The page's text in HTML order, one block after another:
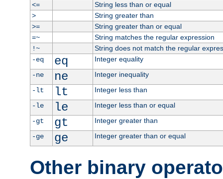
<=
String less than or equal
>
String greater than
>=
String greater than or equal
=~
String matches the regular expression
!~
String does not match the regular
-eq
eq
Integer equality
-ne
ne
Integer inequality
-lt
lt
Integer less than
-le
le
Integer less than or equal
-gt
gt
Integer greater than
-ge
ge Integer greater than or equal
Other binary